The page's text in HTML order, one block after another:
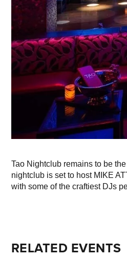
Tao Nightclub remains to be
nightclub is set to host MIKE
with some of the craftiest DJs
RELATED EVENTS